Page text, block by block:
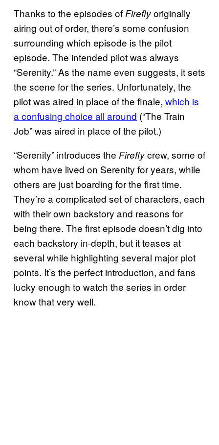
Thanks to the episodes of Fireflyoriginally
airing out of order, there’s some confusion
surrounding which episode is the pilot
episode. The intended pilot was always
“Serenity.” As the name even suggests, it sets
the scene for the series. Unfortunately, the
pilot was aired in place of the finale, which is
a confusing choice all around (“The Train
Job” was aired in place of the pilot.)
“Serenity” introduces the Fireflycrew, some of
whom have lived on Serenity for years, while
others are just boarding for the first time.
They’re a complicated set of characters, each
with their own backstory and reasons for
being there. The first episode doesn’t dig into
each backstory in-depth, but it teases at
several while highlighting several major plot
points. It’s the perfect introduction, and fans
lucky enough to watch the series in order
know that very well.